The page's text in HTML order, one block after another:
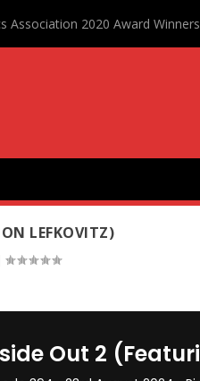
Association 2020 Award Winners
LEFKOVITZ)